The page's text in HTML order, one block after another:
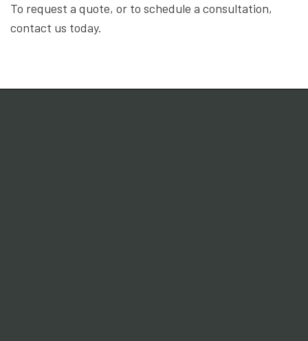
To request a quote, or to schedule a consultation,
contact us today.